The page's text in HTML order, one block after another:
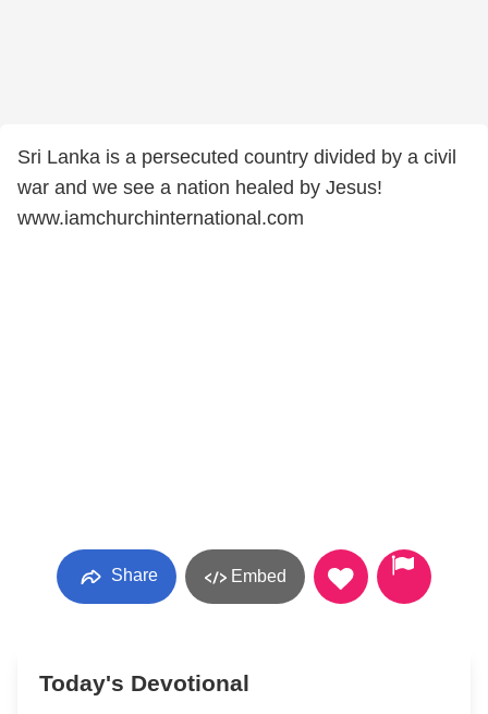
Sri Lanka is a persecuted country divided by a civil
war and we see a nation healed by Jesus!
www.iamchurchinternational.com
Share Embed
Today's Devotional